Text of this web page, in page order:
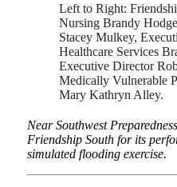
Left to Right:
Nursing Brandy
Stacey Mulkey,
Healthcare Services
Executive Director
Medically Vulnerable
Mary Kathryn Alley.
Near Southwest
Friendship South for its
simulated flooding exercise.